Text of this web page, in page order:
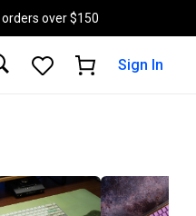
Skip to main content
over $150
Sign In